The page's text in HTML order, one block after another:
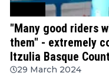
"Many good riders
them" - extremely
Itzulia Basque
29 March 2024